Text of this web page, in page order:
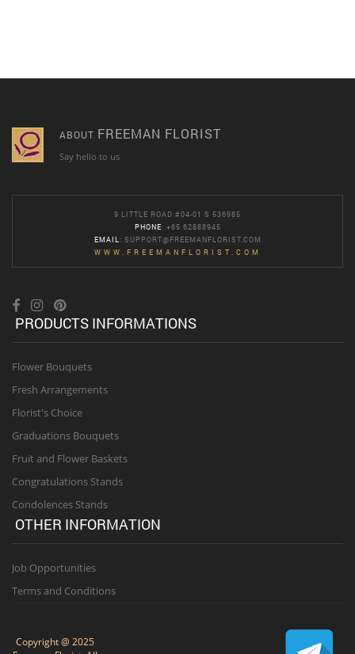
ABOUT FREEMAN FLORIST
Say hello to us
9 LITTLE ROAD #04-01 S 536985
PHONE: +65 62888945
EMAIL : SUPPORT@FREEMANFLORIST.COM
WWW.FREEMANFLORIST.COM
PRODUCTS INFORMATIONS
Flower Bouquets
Fresh Arrangements
Florist's Choice
Graduations Bouquets
Fruit and Flower Baskets
Congratulations Stands
Condolences Stands
OTHER INFORMATION
Job Opportunities
Terms and Conditions
Copyright @ 2025